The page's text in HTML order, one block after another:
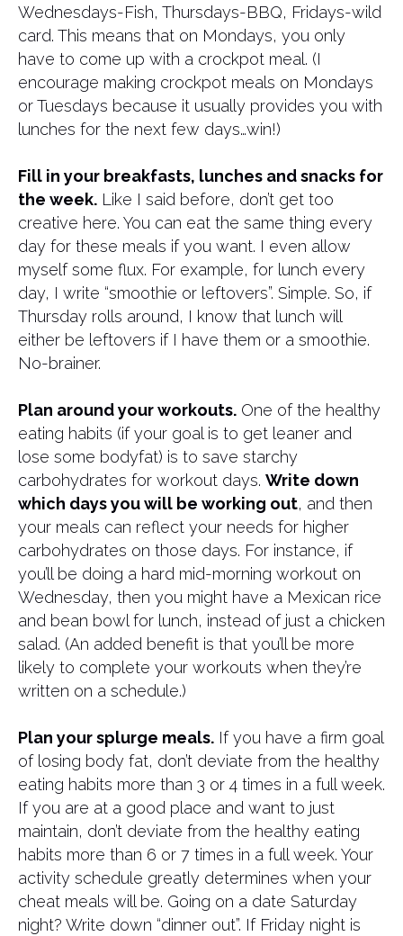
Wednesdays-Fish, Thursdays-BBQ, Fridays-wild
card. This means that on Mondays, you only
have to come up with a crockpot meal. (I
encourage making crockpot meals on Mondays
or Tuesdays because it usually provides you with
lunches for the next few days…win!)
Fill in your breakfasts, lunches and snacks for
the week. Like I said before, don’t get too
creative here. You can eat the same thing every
day for these meals if you want. I even allow
myself some flux. For example, for lunch every
day, I write “smoothie or leftovers”. Simple. So, if
Thursday rolls around, I know that lunch will
either be leftovers if I have them or a smoothie.
No-brainer.
Plan around your workouts. One of the healthy
eating habits (if your goal is to get leaner and
lose some bodyfat) is to save starchy
carbohydrates for workout days. Write down
which days you will be working out, and then
your meals can reflect your needs for higher
carbohydrates on those days. For instance, if
you’ll be doing a hard mid-morning workout on
Wednesday, then you might have a Mexican rice
and bean bowl for lunch, instead of just a chicken
salad. (An added benefit is that you’ll be more
likely to complete your workouts when they’re
written on a schedule.)
Plan your splurge meals. If you have a firm goal
of losing body fat, don’t deviate from the healthy
eating habits more than 3 or 4 times in a full week.
If you are at a good place and want to just
maintain, don’t deviate from the healthy eating
habits more than 6 or 7 times in a full week. Your
activity schedule greatly determines when your
cheat meals will be. Going on a date Saturday
night? Write down “dinner out”. If Friday night is